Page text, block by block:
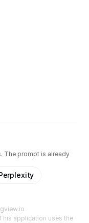
The prompt is already
application uses the